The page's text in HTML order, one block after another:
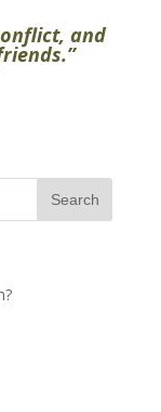
and